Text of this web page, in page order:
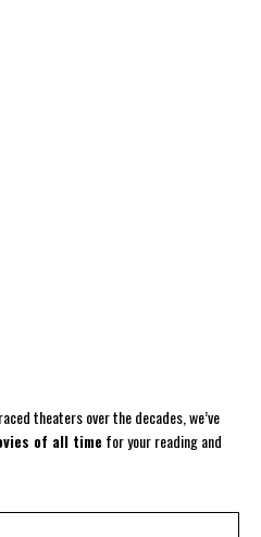
theaters over the decades, we’ve
of all timefor your reading and